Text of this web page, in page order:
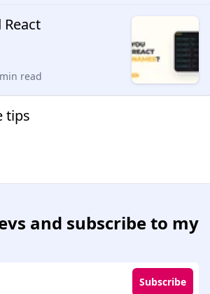
read
tips
and subscribe to my
Subscribe